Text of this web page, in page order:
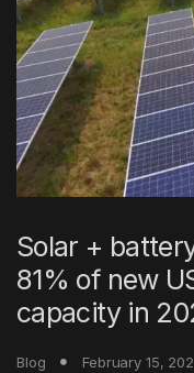
Solar +
81% of new
capacity in
Blog February 15,